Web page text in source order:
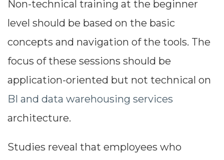
Non-technical training at the beginner
level should be based on the basic
concepts and navigation of the tools. The
focus of these sessions should be
application-oriented but not technical on
BI and data warehousing services
architecture.
Studies reveal that employees who